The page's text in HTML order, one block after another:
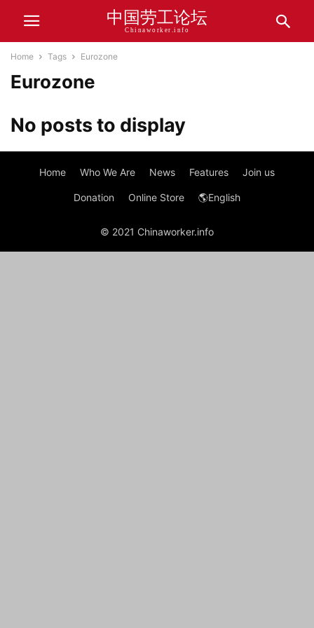
中国劳工论坛
Chinaworker.info
Home Tags Eurozone
Eurozone
No posts to display
Home Who We Are News Features Join us
Donation Online Store 🌎English
© 2021 Chinaworker.info